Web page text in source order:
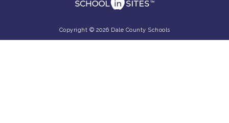
Copyright © 2026 Dale County Schools